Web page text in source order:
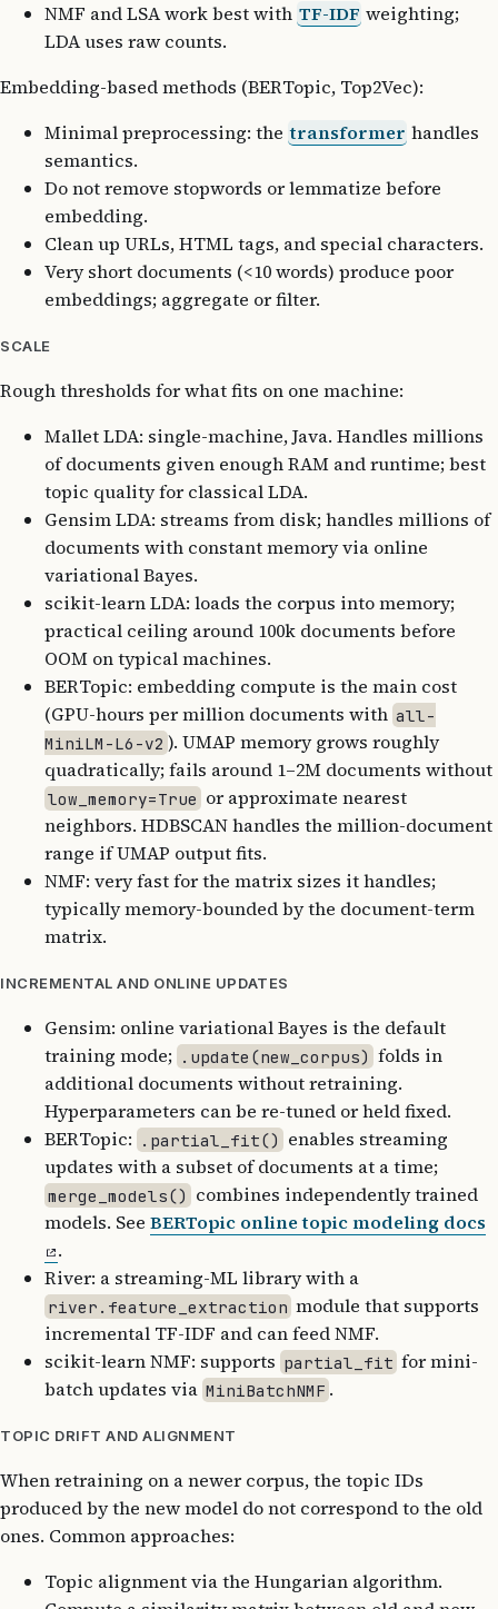
NMF and LSA work best with TF-IDF weighting;
LDA uses raw counts.
Embedding-based methods (BERTopic, Top2Vec):
Minimal preprocessing: the transformer handles
semantics.
Do not remove stopwords or lemmatize before
embedding.
Clean up URLs, HTML tags, and special characters.
Very short documents (<10 words) produce poor
embeddings; aggregate or filter.
SCALE
Rough thresholds for what fits on one machine:
Mallet LDA: single-machine, Java. Handles millions
of documents given enough RAM and runtime; best
topic quality for classical LDA.
Gensim LDA: streams from disk; handles millions of
documents with constant memory via online
variational Bayes.
scikit-learn LDA: loads the corpus into memory;
practical ceiling around 100k documents before
OOM on typical machines.
BERTopic: embedding compute is the main cost
(GPU-hours per million documents with all-
MiniLM-L6-v2 ). UMAP memory grows roughly
quadratically; fails around 1–2M documents without
low_memory=True or approximate nearest
neighbors. HDBSCAN handles the million-document
range if UMAP output fits.
NMF: very fast for the matrix sizes it handles;
typically memory-bounded by the document-term
matrix.
INCREMENTAL AND ONLINE UPDATES
Gensim: online variational Bayes is the default
training mode; .update(new_corpus) folds in
additional documents without retraining.
Hyperparameters can be re-tuned or held fixed.
BERTopic: .partial_fit() enables streaming
updates with a subset of documents at a time;
merge_models() combines independently trained
models. See BERTopic online topic modeling docs
.
River: a streaming-ML library with a
river.feature_extraction module that supports
incremental TF-IDF and can feed NMF.
scikit-learn NMF: supports partial_fit for mini-
batch updates via MiniBatchNMF .
TOPIC DRIFT AND ALIGNMENT
When retraining on a newer corpus, the topic IDs
produced by the new model do not correspond to the old
ones. Common approaches:
Topic alignment via the Hungarian algorithm.